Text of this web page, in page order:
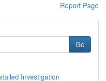
Report Page
Go
Investigation